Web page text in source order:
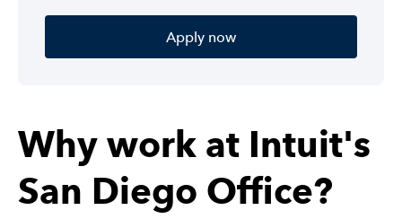
Apply now
Why work at Intuit's
San Diego Office?